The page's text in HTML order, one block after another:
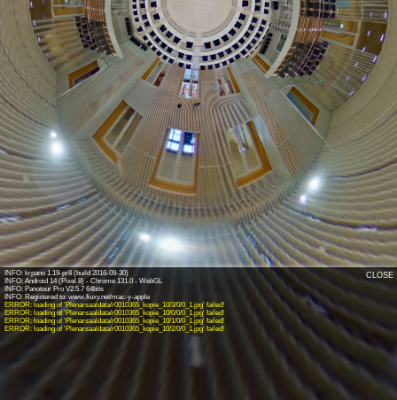
INFO: krpano 1.19-pr8 (build 2016-09-30)
INFO: Android 14 (Pixel 8) - Chrome 131.0 - WebGL
INFO: Panotour Pro V2.5.7 64bits
ERROR: loading of 'Plenarsaaldata/r0010365_kopie_10/3/0/0_1.jpg' failed!
ERROR: loading of 'Plenarsaaldata/r0010365_kopie_10/0/0/0_1.jpg' failed!
ERROR: loading of 'Plenarsaaldata/r0010365_kopie_10/1/0/0_1.jpg' failed!
ERROR: loading of 'Plenarsaaldata/r0010365_kopie_10/2/0/0_1.jpg' failed!
CLOSE